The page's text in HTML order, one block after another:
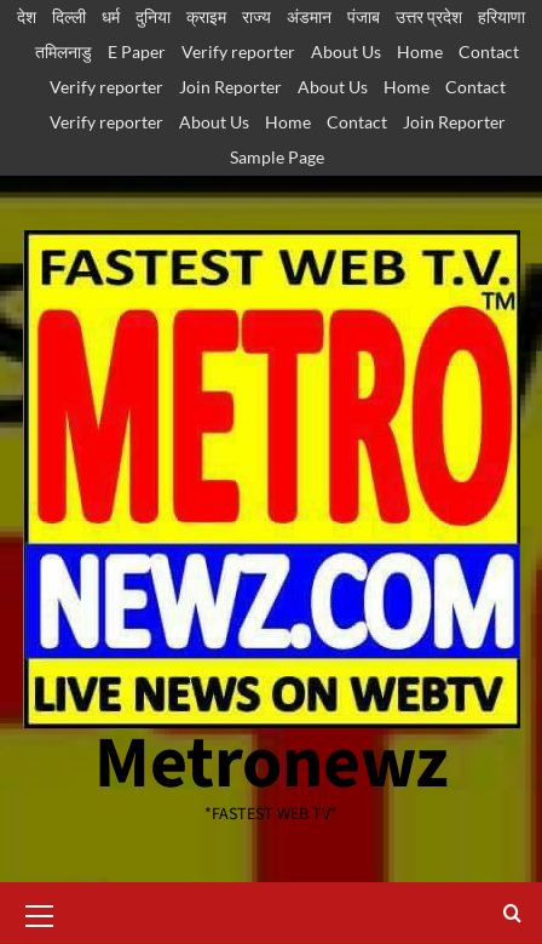
Skip
देश दिल्ली धर्म दुनिया क्राइम राज्य अंडमान पंजाब उत्तर प्रदेश
हरियाणा
तमिलनाडु
E Paper Verify reporter About Us Home
Contact
Verify reporter
Join Reporter About Us Home
Contact
Verify reporter
About Us Home Contact
Join Reporter
Sample Page
Metronewz
*FASTEST WEB TV*
Menu